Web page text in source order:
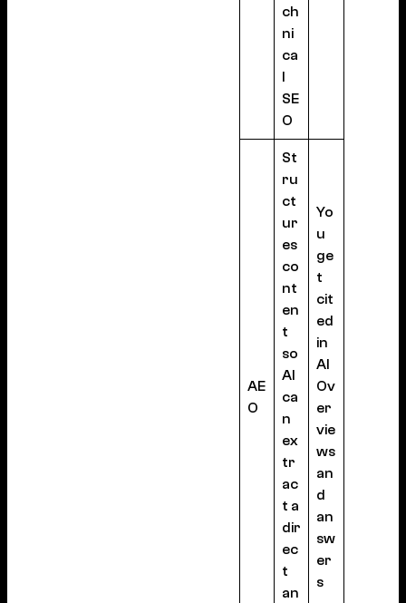
ch
ni
ca
l
SE
O
AE
O
St
ru
ct
ur
es
co
nt
en
t
so
AI
ca
n
ex
tr
ac
t a
dir
ec
t
an
Yo
u
ge
t
cit
ed
in
AI
Ov
er
vie
ws
an
d
an
sw
er
s